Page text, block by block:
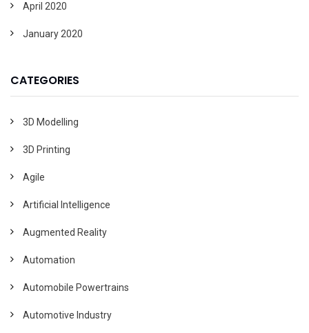
April 2020
January 2020
CATEGORIES
3D Modelling
3D Printing
Agile
Artificial Intelligence
Augmented Reality
Automation
Automobile Powertrains
Automotive Industry